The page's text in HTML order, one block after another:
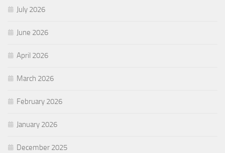
July 2026
June 2026
April 2026
March 2026
February 2026
January 2026
December 2025